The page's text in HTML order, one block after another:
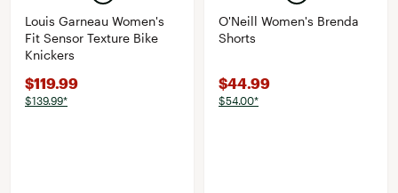
Louis Garneau Women's
Fit Sensor Texture Bike
Knickers
$119.99
$139.99*
O'Neill Women's Brenda
Shorts
$44.99
$54.00*